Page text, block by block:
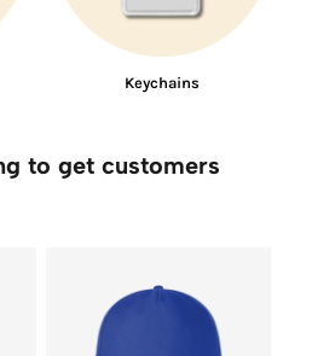
Keychains
to get customers